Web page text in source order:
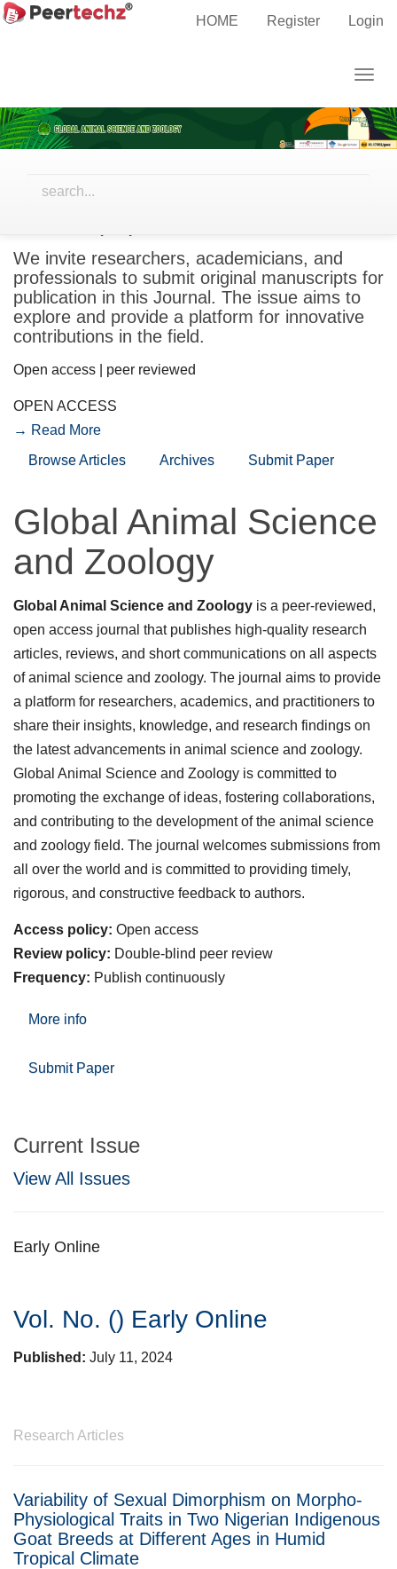
Main
Sidebar
HOME Register Login
We invite researchers, academicians, and
professionals to submit original manuscripts for
publication in this Journal. The issue aims to
explore and provide a platform for innovative
contributions in the field.
Open access | peer reviewed
OPEN ACCESS
→ Read More
Browse Articles
Archives Submit Paper
Global Animal Science
and Zoology
Global Animal Science and Zoology is a peer-reviewed,
open access journal that publishes high-quality research
articles, reviews, and short communications on all aspects
of animal science and zoology. The journal aims to provide
a platform for researchers, academics, and practitioners to
share their insights, knowledge, and research findings on
the latest advancements in animal science and zoology.
Global Animal Science and Zoology is committed to
promoting the exchange of ideas, fostering collaborations,
and contributing to the development of the animal science
and zoology field. The journal welcomes submissions from
all over the world and is committed to providing timely,
rigorous, and constructive feedback to authors.
Access policy: Open access
Review policy: Double-blind peer review
Frequency: Publish continuously
More info
Submit Paper
Current Issue
View All Issues
Early Online
Vol. No. () Early Online
Published: July 11, 2024
Research Articles
Variability of Sexual Dimorphism on Morpho-
Physiological Traits in Two Nigerian Indigenous
Goat Breeds at Different Ages in Humid
Tropical Climate